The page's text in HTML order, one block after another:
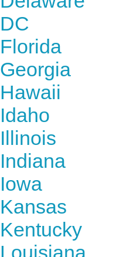
DC
Florida
Georgia
Hawaii
Idaho
Illinois
Indiana
Iowa
Kansas
Kentucky
Louisiana